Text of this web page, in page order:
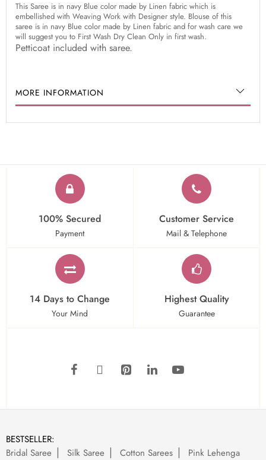
This Saree is in navy Blue color made by Linen fabric which is
embellished with Weaving Work with Designer style. Blouse of this
saree is in navy Blue color made by Linen fabric and for wash care we
will suggest you to First Wash Dry Clean Only in first wash.
Petticoat included with saree.
MORE INFORMATION
100% Secured
Payment
Customer Service
Mail & Telephone
14 Days to Change
Your Mind
Highest Quality
Guarantee
BESTSELLER:
Bridal Saree
Silk Saree Cotton Sarees
Pink Lehenga